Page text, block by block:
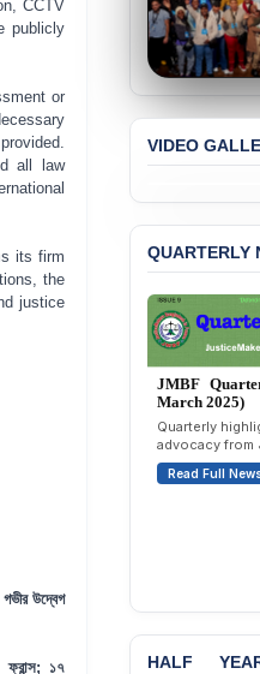
CCTV
publicly
or
all law
its firm
the
justice
উদ্বেগ
ফ্রান্স; ১৭
VIDEO
QUARTERLY
JMBF
March 2025)
Quarterly
advocacy from
Read Full
HALF